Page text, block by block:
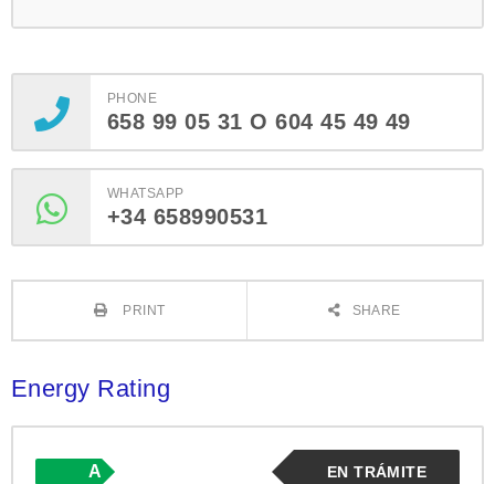
PHONE
658 99 05 31 O 604 45 49 49
WHATSAPP
+34 658990531
PRINT SHARE
Energy Rating
EN TRÁMITE
A